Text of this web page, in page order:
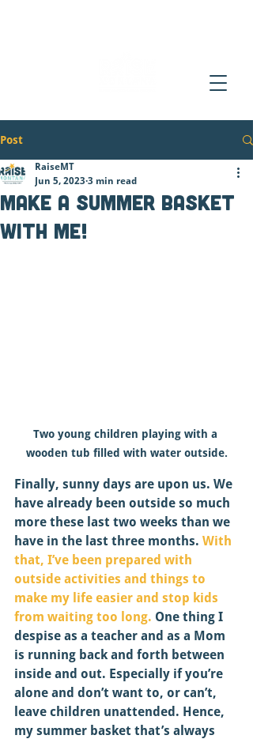
Post
Make a Summer Basket
with Me!
RaiseMT
Jun 5, 2023 3 min read
Two young children playing with a
wooden tub filled with water outside.
Finally, sunny days are upon us. We
have already been outside so much
more these last two weeks than we
have in the last three months. With
that, I’ve been prepared with
outside activities and things to
make my life easier and stop kids
from waiting too long. One thing I
despise as a teacher and as a Mom
is running back and forth between
inside and out. Especially if you’re
alone and don’t want to, or can’t,
leave children unattended. Hence,
my summer basket that’s always